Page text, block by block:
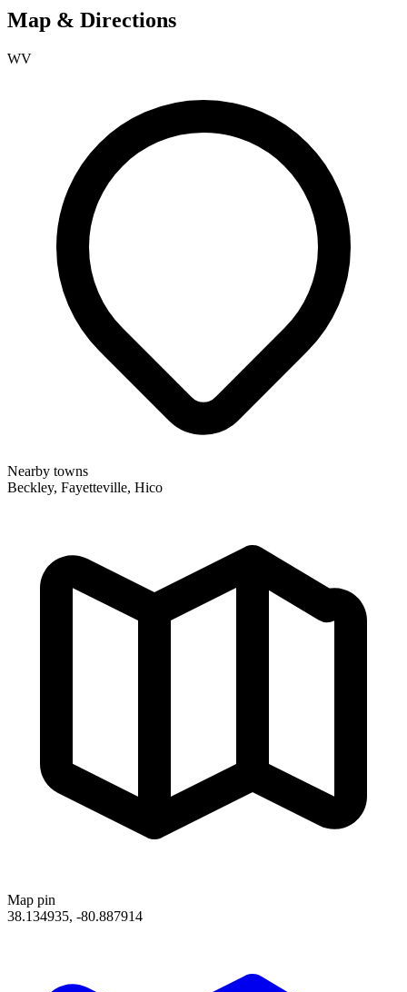
Map & Directions
WV
Nearby towns
Beckley, Fayetteville, Hico
Map pin
38.134935, -80.887914